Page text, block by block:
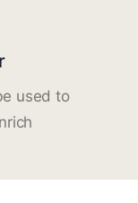
used to